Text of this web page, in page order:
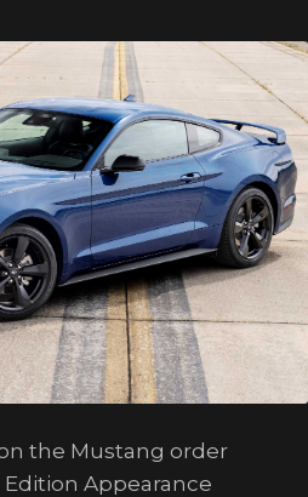
the Mustang order
Appearance